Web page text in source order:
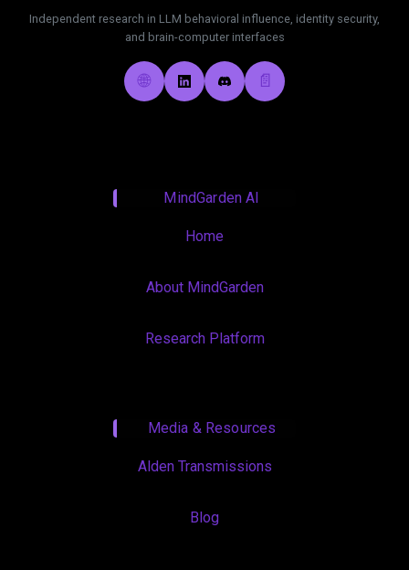
Independent research in LLM behavioral influence, identity security,
and brain-computer interfaces
🌐 📄
MindGarden AI
Home
About MindGarden
Research Platform
Media & Resources
Alden Transmissions
Blog